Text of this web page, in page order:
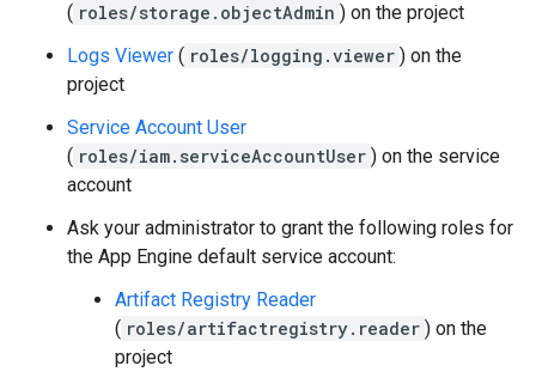
( roles/storage.objectAdmin ) on the project
Logs Viewer ( roles/logging.viewer ) on the
project
Service Account User
( roles/iam.serviceAccountUser ) on the service
account
Ask your administrator to grant the following roles for
the App Engine default service account:
Artifact Registry Reader
( roles/artifactregistry.reader ) on the
project